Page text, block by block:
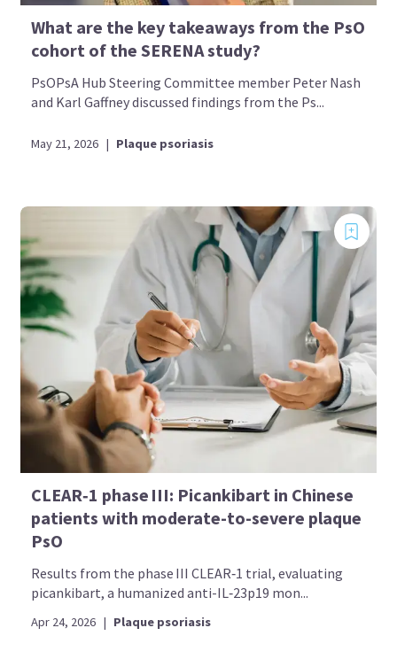
What are the key takeaways from the PsO
cohort of the SERENA study?
PsOPsA Hub Steering Committee member Peter Nash
and Karl Gaffney discussed findings from the Ps...
May 21, 2026 | Plaque psoriasis
CLEAR‑1 phase III: Picankibart in Chinese
patients with moderate-to-severe plaque
PsO
Results from the phase III CLEAR‑1 trial, evaluating
picankibart, a humanized anti-IL‑23p19 mon...
Apr 24, 2026 | Plaque psoriasis